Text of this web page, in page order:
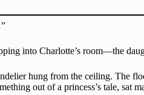
into Charlotte’s room—the
hung from the ceiling. The
out of a princess’s tale, sat